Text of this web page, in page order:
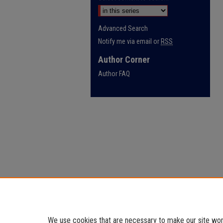
Advanced Search
Notify me via email or RSS
Author Corner
Author FAQ
We use cookies that are necessary to make our site